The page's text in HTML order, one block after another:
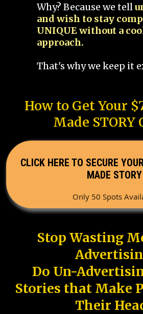
Why? Because we tell
and wish to stay
UNIQUE without a
approach.
That's why we keep it
How to Get Your
Made STORY
CLICK HERE TO SECURE
MADE STORY
Only 50 Spots
Stop Wasting
Do Un-
Stories that Make
Their